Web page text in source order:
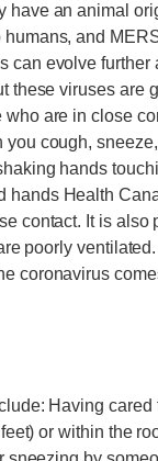
an animal
and
can evolve
these viruses are
are in close
cough,
hands
Health
contact. It is
poorly
coronavirus
Having
or within the